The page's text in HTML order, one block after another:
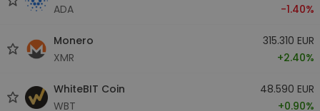
ADA
-1.40%
Monero
XMR
315.310 EUR
+2.40%
WhiteBIT Coin
WBT
48.590 EUR
+0.90%